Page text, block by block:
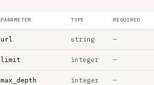
PARAMETER TYPE REQUIRED
url string —
limit integer —
max_depth integer —